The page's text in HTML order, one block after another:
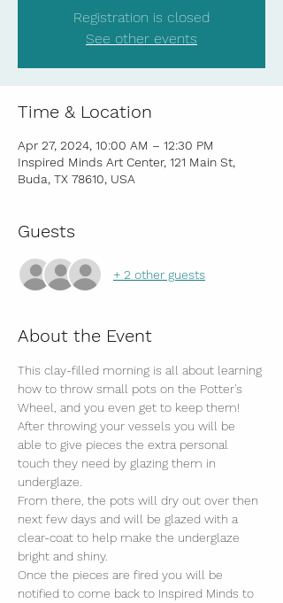
Registration is closed
See other events
Time & Location
Apr 27, 2024, 10:00 AM – 12:30 PM
Inspired Minds Art Center, 121 Main St,
Buda, TX 78610, USA
Guests
+ 2 other guests
About the Event
This clay-filled morning is all about learning
how to throw small pots on the Potter's
Wheel, and you even get to keep them!
After throwing your vessels you will be
able to give pieces the extra personal
touch they need by glazing them in
underglaze.
From there, the pots will dry out over then
next few days and will be glazed with a
clear-coat to help make the underglaze
bright and shiny.
Once the pieces are fired you will be
notified to come back to Inspired Minds to